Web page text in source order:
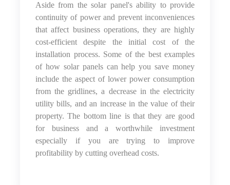
Aside from the solar panel's ability to provide
continuity of power and prevent inconveniences
that affect business operations, they are highly
cost-efficient despite the initial cost of the
installation process. Some of the best examples
of how solar panels can help you save money
include the aspect of lower power consumption
from the gridlines, a decrease in the electricity
utility bills, and an increase in the value of their
property. The bottom line is that they are good
for business and a worthwhile investment
especially if you are trying to improve
profitability by cutting overhead costs.